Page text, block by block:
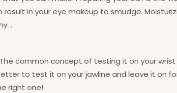
in your eye makeup to smudge.
.
common concept of testing it on your wrist
to test it on your jawline and leave it on
right one!